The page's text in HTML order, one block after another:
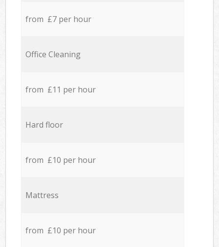
from £7 per hour
Office Cleaning
from £11 per hour
Hard floor
from £10 per hour
Mattress
from £10 per hour